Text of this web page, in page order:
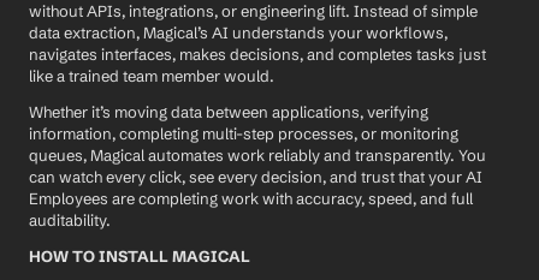
without APIs, integrations, or engineering lift. Instead of simple
data extraction, Magical’s AI understands your workflows,
navigates interfaces, makes decisions, and completes tasks just
like a trained team member would.
Whether it’s moving data between applications, verifying
information, completing multi-step processes, or monitoring
queues, Magical automates work reliably and transparently. You
can watch every click, see every decision, and trust that your AI
Employees are completing work with accuracy, speed, and full
auditability.
HOW TO INSTALL MAGICAL